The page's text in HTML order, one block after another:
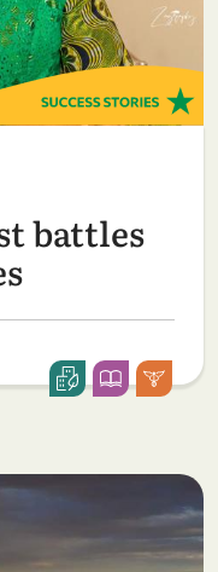
battles